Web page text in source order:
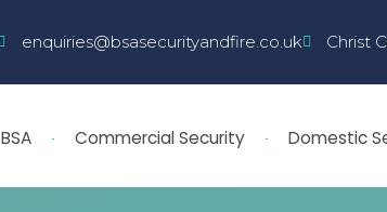
enquiries@bsasecurityandfire.co.uk Christ
BSA Commercial Security Domestic